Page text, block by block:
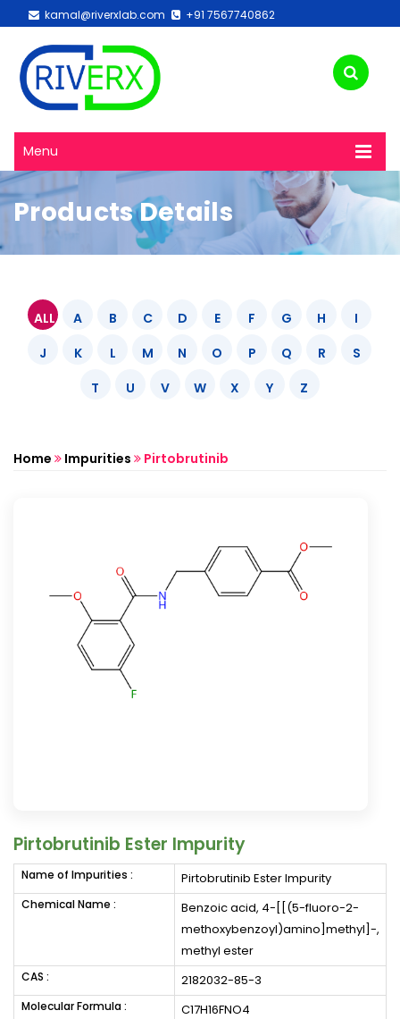
kamal@riverxlab.com +91 7567740862
Menu
Products Details
ALL A B C D E F G H
I
J
K L M N O P Q R
S
T
U V W X Y Z
Home Impurities Pirtobrutinib
Pirtobrutinib Ester Impurity
Name of Impurities : Pirtobrutinib Ester Impurity
Chemical Name :
Benzoic acid, 4-[[(5-fluoro-2-
methoxybenzoyl)amino]methyl]-,
methyl ester
CAS : 2182032-85-3
Molecular Formula : C17H16FNO4